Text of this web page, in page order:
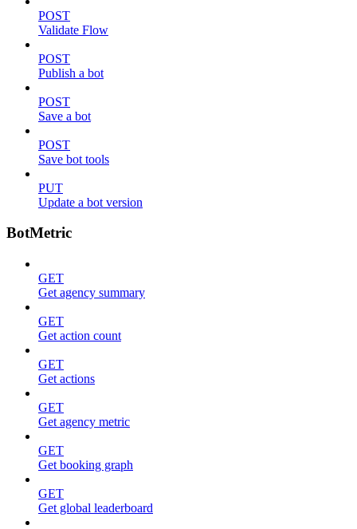
POST
Validate Flow
POST
Publish a bot
POST
Save a bot
POST
Save bot tools
PUT
Update a bot version
BotMetric
GET
Get agency summary
GET
Get action count
GET
Get actions
GET
Get agency metric
GET
Get booking graph
GET
Get global leaderboard